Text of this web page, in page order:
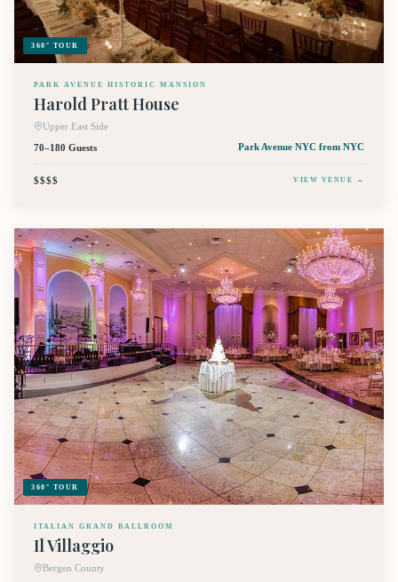
360° TOUR
PARK AVENUE HISTORIC MANSION
Harold Pratt House
Upper East Side
70–180 Guests
Park Avenue NYC from NYC
$$$$ VIEW VENUE →
360° TOUR
ITALIAN GRAND BALLROOM
Il Villaggio
Bergen County